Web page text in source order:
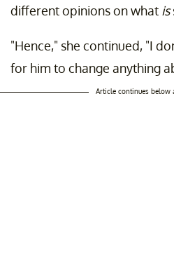
different opinions on what is
"Hence," she continued, "I
for him to change anything
Article continues below